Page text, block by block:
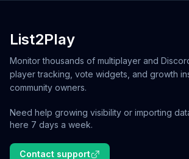
List2Play
Monitor thousands of multiplayer and
player tracking, vote widgets, and growth
community owners.
Need help growing visibility or importing
here 7 days a week.
Contact support